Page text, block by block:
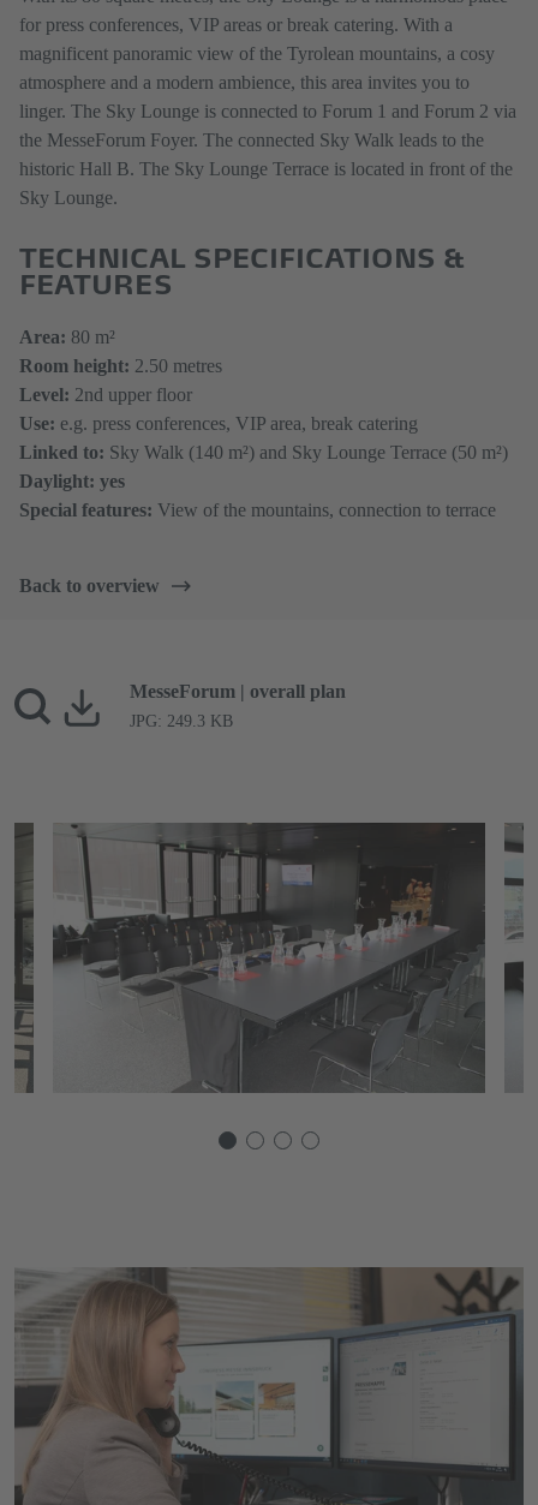
for press conferences, VIP areas or break catering. With a
magnificent panoramic view of the Tyrolean mountains, a cosy
atmosphere and a modern ambience, this area invites you to
linger. The Sky Lounge is connected to Forum 1 and Forum 2 via
the MesseForum Foyer. The connected Sky Walk leads to the
historic Hall B. The Sky Lounge Terrace is located in front of the
Sky Lounge.
TECHNICAL SPECIFICATIONS &
FEATURES
Area: 80 m²
Room height: 2.50 metres
Level: 2nd upper floor
Use: e.g. press conferences, VIP area, break catering
Linked to: Sky Walk (140 m²) and Sky Lounge Terrace (50 m²)
Daylight: yes
Special features: View of the mountains, connection to terrace
Back to overview
MesseForum | overall plan
JPG: 249.3 KB